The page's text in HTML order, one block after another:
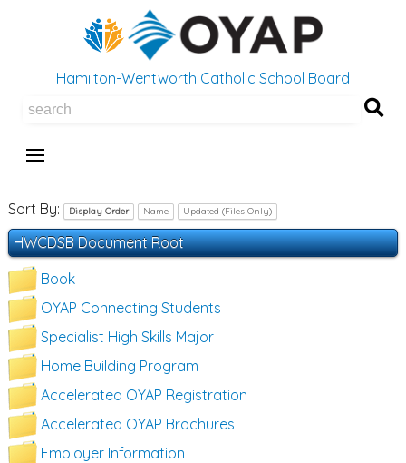
Hamilton-Wentworth Catholic School Board
Sort By: Display Order Name Updated (Files Only)
HWCDSB Document Root
Book
OYAP Connecting Students
Specialist High Skills Major
Home Building Program
Accelerated OYAP Registration
Accelerated OYAP Brochures
Employer Information